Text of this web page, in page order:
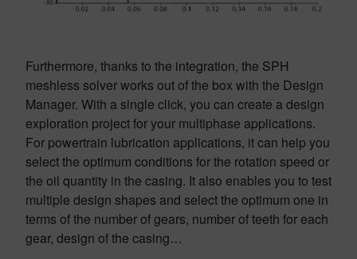
Furthermore, thanks to the integration, the SPH
meshless solver works out of the box with the Design
Manager. With a single click, you can create a design
exploration project for your multiphase applications.
For powertrain lubrication applications, it can help you
select the optimum conditions for the rotation speed or
the oil quantity in the casing. It also enables you to test
multiple design shapes and select the optimum one in
terms of the number of gears, number of teeth for each
gear, design of the casing…